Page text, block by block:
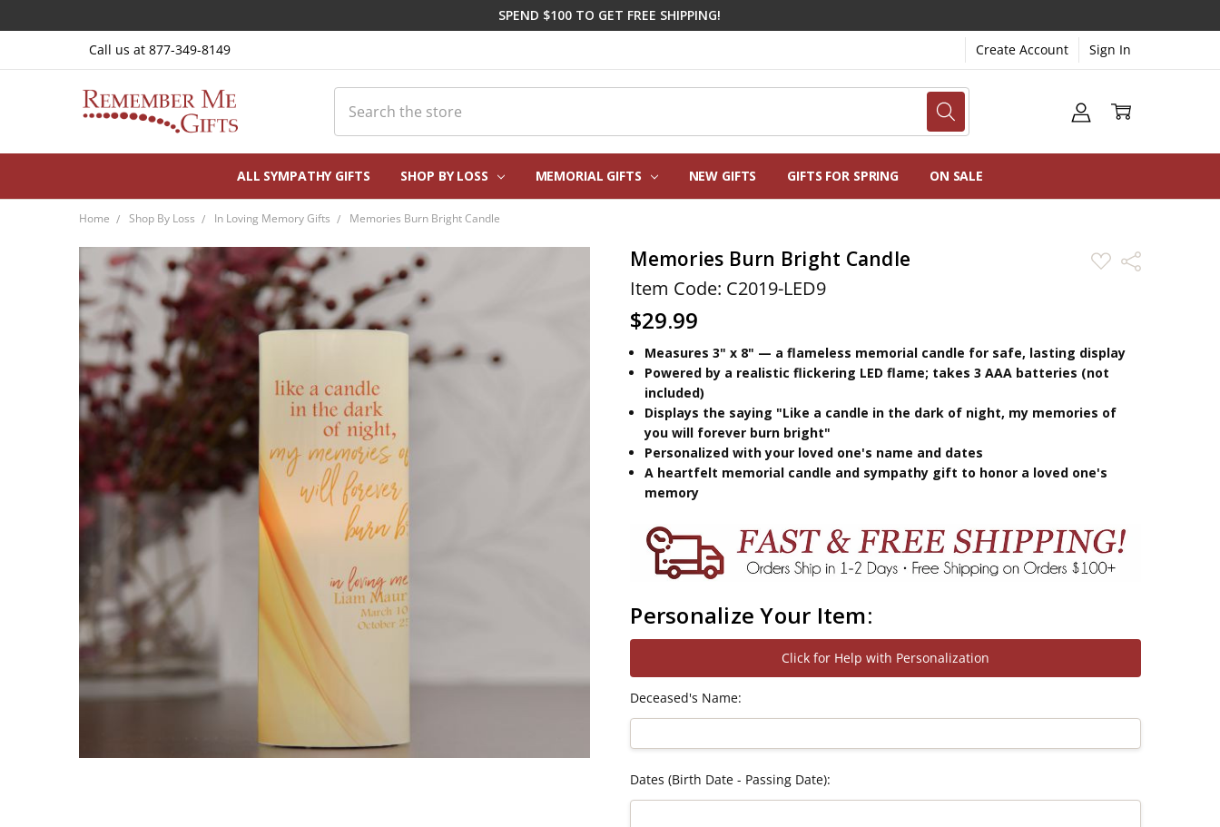
SPEND $100 TO GET FREE SHIPPING!
Call us at 877-349-8149
Create Account Sign In
ALL SYMPATHY GIFTS SHOP BY LOSS MEMORIAL GIFTS NEW GIFTS GIFTS FOR SPRING ON SALE
CORPORATE SYMPATHY GIFTING
FREQUENTLY ASKED QUESTIONS
REAL CUSTOMER REVIEWS
PERSONALIZATION HELP
ABOUT US
CONTACT US
BLOG
Home Shop By Loss In Loving Memory Gifts Memories Burn Bright Candle
Memories Burn Bright Candle ADD
TO
Share
Item Code: C2019-LED9
$29.99
Measures 3" x 8" — a flameless memorial candle for safe, lasting display
Powered by a realistic flickering LED flame; takes 3 AAA batteries (not
included)
Displays the saying "Like a candle in the dark of night, my memories of
you will forever burn bright"
Personalized with your loved one's name and dates
A heartfelt memorial candle and sympathy gift to honor a loved one's
memory
Personalize Your Item:
Click for Help with Personalization
Deceased's Name:
Dates (Birth Date - Passing Date):